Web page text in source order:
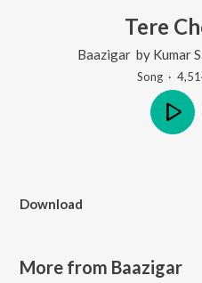
Tere
Baazigar by Kumar
Song·
Download
More from Baazigar